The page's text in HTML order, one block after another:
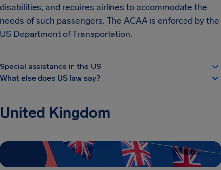
disabilities, and requires airlines to accommodate the
needs of such passengers. The ACAA is enforced by the
US Department of Transportation.
Special assistance in the US
What else does US law say?
United Kingdom